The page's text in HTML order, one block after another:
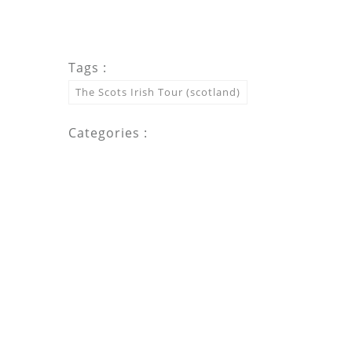
Tags :
The Scots Irish Tour (scotland)
Categories :